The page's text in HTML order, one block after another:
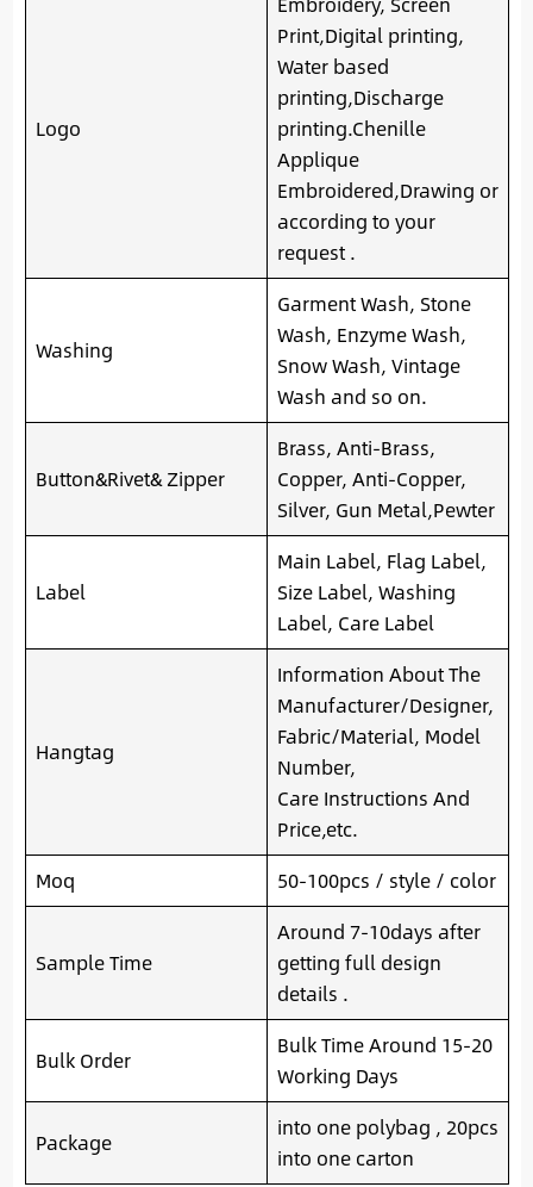
Logo
Print,Digital printing,
Water based
printing,Discharge
printing.Chenille
Applique
Embroidered,Drawing or
according to your
request .
Washing
Garment Wash, Stone
Wash, Enzyme Wash,
Snow Wash, Vintage
Wash and so on.
Button&Rivet& Zipper
Brass, Anti-Brass,
Copper, Anti-Copper,
Silver, Gun Metal,Pewter
Label
Main Label, Flag Label,
Size Label, Washing
Label, Care Label
Hangtag
Information About The
Manufacturer/Designer,
Fabric/Material, Model
Number,
Care Instructions And
Price,etc.
Moq
50-100pcs / style / color
Sample Time
Around 7-10days after
getting full design
details .
Bulk Order
Bulk Time Around 15-20
Working Days
Package
into one polybag , 20pcs
into one carton